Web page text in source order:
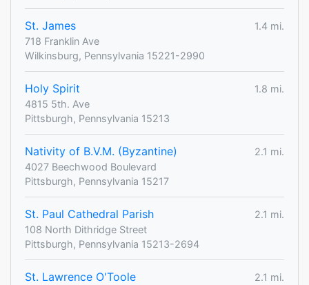
St. James
1.4 mi.
718 Franklin Ave
Wilkinsburg, Pennsylvania 15221-2990
Holy Spirit
1.8 mi.
4815 5th. Ave
Pittsburgh, Pennsylvania 15213
Nativity of B.V.M. (Byzantine)
2.1 mi.
4027 Beechwood Boulevard
Pittsburgh, Pennsylvania 15217
St. Paul Cathedral Parish
2.1 mi.
108 North Dithridge Street
Pittsburgh, Pennsylvania 15213-2694
St. Lawrence O'Toole
2.1 mi.